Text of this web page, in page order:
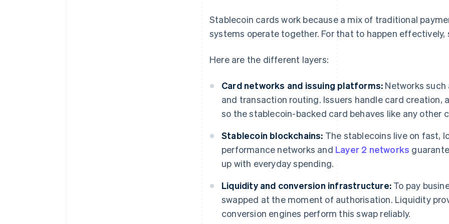
Stablecoin cards work because a mix of traditional
systems operate together. For that to happen effectively,
Here are the different layers:
Card networks and issuing platforms: Networks
and transaction routing. Issuers handle card
so the stablecoin-backed card behaves like any other
Stablecoin blockchains: The stablecoins live on fast,
performance networks and Layer 2 networks
up with everyday spending.
Liquidity and conversion infrastructure: To pay
swapped at the moment of authorisation. Liquidity
conversion engines perform this swap reliably.